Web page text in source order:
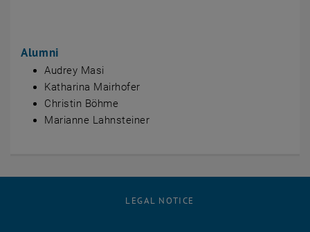
Alumni
Audrey Masi
Katharina Mairhofer
Christin Böhme
Marianne Lahnsteiner
LEGAL NOTICE